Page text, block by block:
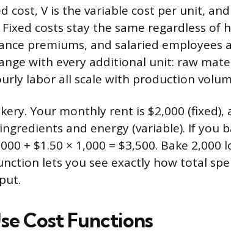
cost, V is the variable cost per unit,
costs stay the same regardless of
premiums, and salaried employees
with every additional unit: raw
labor all scale with production
Your monthly rent is $2,000 (fixed),
and energy (variable). If you
+ $1.50 × 1,000 = $3,500. Bake 2,000
lets you see exactly how total
Cost Functions